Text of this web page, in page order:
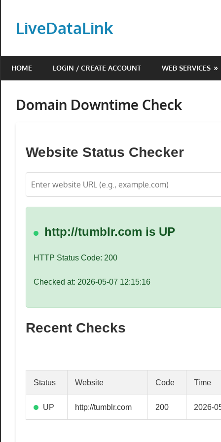
contentLiveDataLink
scale
online
presence
We
affordable
domain
hosting,
custom
From
advanced
SEO
marketing
HOME LOGIN / CREATE ACCOUNT WEB SERVICES
Domain Downtime Check
Website Status Checker
http://tumblr.com is UP
HTTP Status Code: 200
Checked at: 2026-05-07 12:15:16
Recent Checks
Status Website Code Time
UP http://tumblr.com 200 2026-